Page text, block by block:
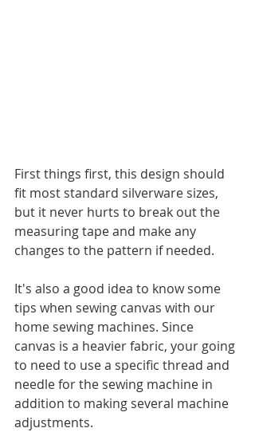
First things first, this design should
fit most standard silverware sizes,
but it never hurts to break out the
measuring tape and make any
changes to the pattern if needed.
It's also a good idea to know some
tips when sewing canvas with our
home sewing machines. Since
canvas is a heavier fabric, your going
to need to use a specific thread and
needle for the sewing machine in
addition to making several machine
adjustments.